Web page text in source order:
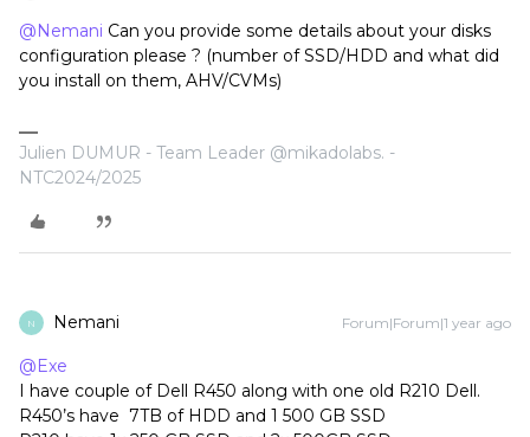
@Nemani Can you provide some details about your disks
configuration please ? (number of SSD/HDD and what did
you install on them, AHV/CVMs)
Julien DUMUR - Team Leader @mikadolabs. -
NTC2024/2025
N Nemani Forum|Forum|1 year ago
@Exe
I have couple of Dell R450 along with one old R210 Dell.
R450’s have 7TB of HDD and 1 500 GB SSD